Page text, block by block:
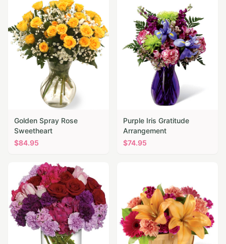
Golden Spray Rose
Sweetheart
$84.95
Purple Iris Gratitude
Arrangement
$74.95